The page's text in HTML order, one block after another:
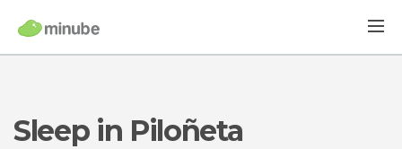
Sleep in Piloñeta